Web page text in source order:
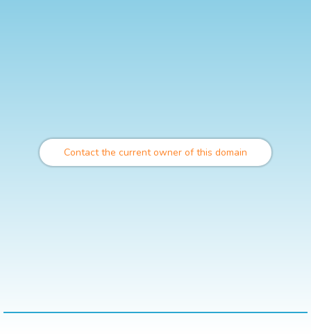
Contact the current owner of this domain